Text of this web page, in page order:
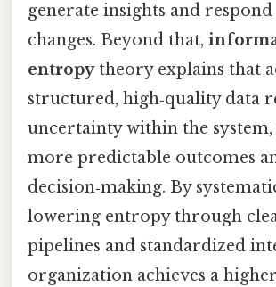
generate insights and
changes. Beyond that,
entropytheory explains that
structured, high‑quality data
uncertainty within the
more predictable outcomes
decision‑making. By
lowering entropy through
pipelines and standardized
organization achieves a higher